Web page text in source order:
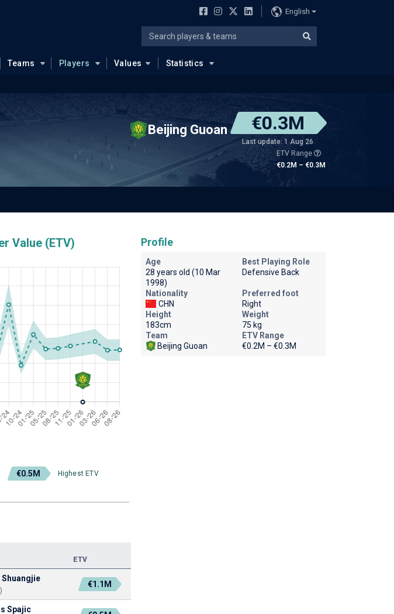
English
Teams Players Values Statistics
Beijing Guoan €0.3M
Last update: 1 Aug 26
ETV Range
€0.2M – €0.3M
Value (ETV)
€0.5M Highest ETV
ETV
Shuangjie
€1.1M
Spajic
Profile
Age
28 years old (10 Mar
1998)
Best Playing Role
Defensive Back
Nationality
CHN
Preferred foot
Right
Height
183cm
Weight
75 kg
Team
Beijing Guoan
ETV Range
€0.2M – €0.3M